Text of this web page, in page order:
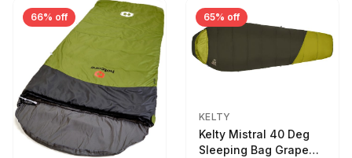
66% off 65% off
KELTY
Kelty Mistral 40 Deg
Sleeping Bag Grape